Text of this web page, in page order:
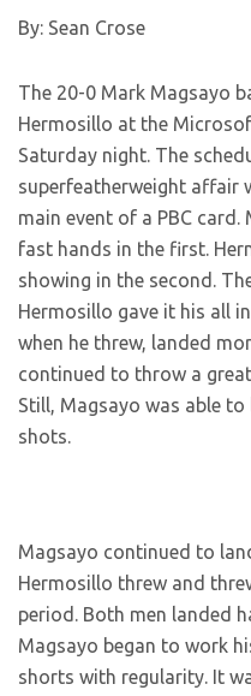
By: Sean Crose
The 20-0 Mark Magsayo
Hermosillo at the
Saturday night. The
superfeatherweight affair
main event of a PBC
fast hands in the first.
showing in the second.
Hermosillo gave it his all
when he threw, landed
continued to throw a
Still, Magsayo was able
shots.
Magsayo continued to
Hermosillo threw and
period. Both men landed
Magsayo began to work
shorts with regularity. It